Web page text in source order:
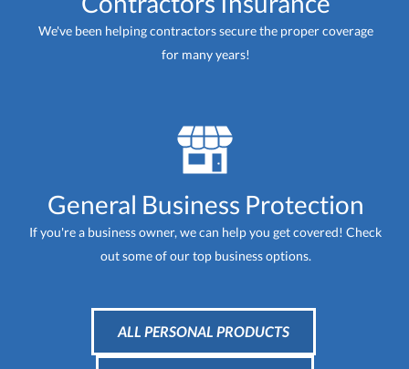
We've been helping contractors secure the proper coverage
for many years!
General Business Protection
If you're a business owner, we can help you get covered! Check
out some of our top business options.
ALL PERSONAL PRODUCTS